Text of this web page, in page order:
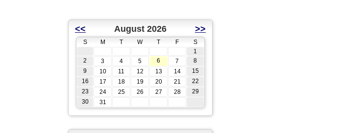
<< August 2026 >>
S M T W T F
S
1
2
3 4 5 6 7
8
9
10 11 12 13 14
15
16
17 18 19 20 21
22
23
24 25 26 27 28
29
30
31